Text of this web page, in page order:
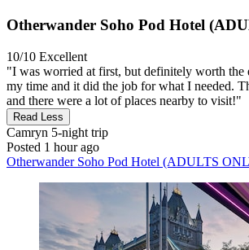
Otherwander Soho Pod Hotel
10/10 Excellent
"I was worried at first, but definitely worth the
my time and it did the job for what I needed.
and there were a lot of places nearby to visit!"
Read Less
Camryn 5-night trip
Posted 1 hour ago
Otherwander Soho Pod Hotel (ADULTS